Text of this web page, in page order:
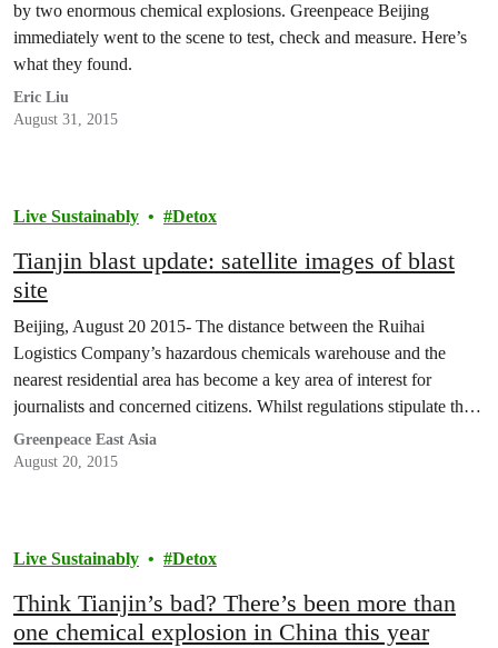
by two enormous chemical explosions. Greenpeace Beijing
immediately went to the scene to test, check and measure. Here’s
what they found.
Eric Liu
August 31, 2015
Live Sustainably Detox
Tianjin blast update: satellite images of blast
site
Beijing, August 20 2015- The distance between the Ruihai
Logistics Company’s hazardous chemicals warehouse and the
nearest residential area has become a key area of interest for
journalists and concerned citizens. Whilst regulations stipulate that
the distance between such developments should be at least 1000m,
the Ruihai warehouse was located just 310m from the nearest…
Greenpeace East Asia
August 20, 2015
Live Sustainably Detox
Think Tianjin’s bad? There’s been more than
one chemical explosion in China this year